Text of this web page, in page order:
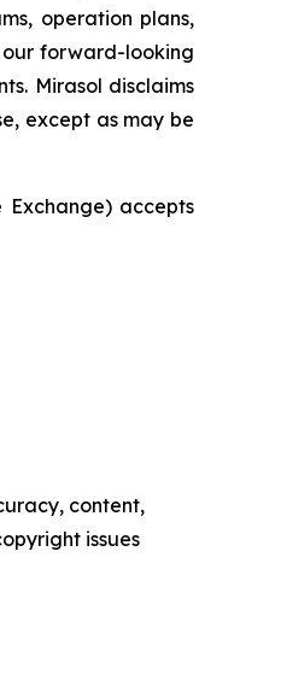
operation plans,
forward-looking
Mirasol disclaims
except as may be
Exchange) accepts
content,
issues